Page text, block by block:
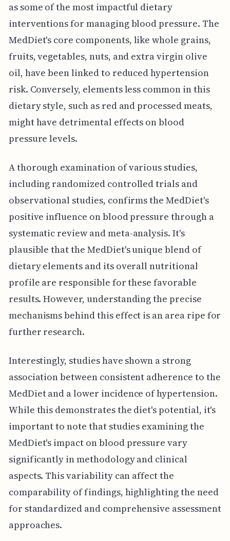
as some of the most impactful dietary
interventions for managing blood pressure. The
MedDiet's core components, like whole grains,
fruits, vegetables, nuts, and extra virgin olive
oil, have been linked to reduced hypertension
risk. Conversely, elements less common in this
dietary style, such as red and processed meats,
might have detrimental effects on blood
pressure levels.
A thorough examination of various studies,
including randomized controlled trials and
observational studies, confirms the MedDiet's
positive influence on blood pressure through a
systematic review and meta-analysis. It's
plausible that the MedDiet's unique blend of
dietary elements and its overall nutritional
profile are responsible for these favorable
results. However, understanding the precise
mechanisms behind this effect is an area ripe for
further research.
Interestingly, studies have shown a strong
association between consistent adherence to the
MedDiet and a lower incidence of hypertension.
While this demonstrates the diet's potential, it's
important to note that studies examining the
MedDiet's impact on blood pressure vary
significantly in methodology and clinical
aspects. This variability can affect the
comparability of findings, highlighting the need
for standardized and comprehensive assessment
approaches.